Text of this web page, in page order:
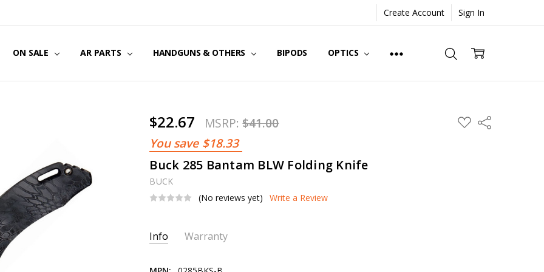
Create Account Sign In
ON SALE AR PARTS HANDGUNS & OTHERS BIPODS OPTICS
US
POLICY
& SECURITY
& EXCHANGES
$22.67 MSRP:$41.00
You save $18.33
ADD
TO
Share
Buck 285 Bantam BLW Folding Knife
BUCK
(No reviews yet)
Write a Review
Stock:
Info Warranty